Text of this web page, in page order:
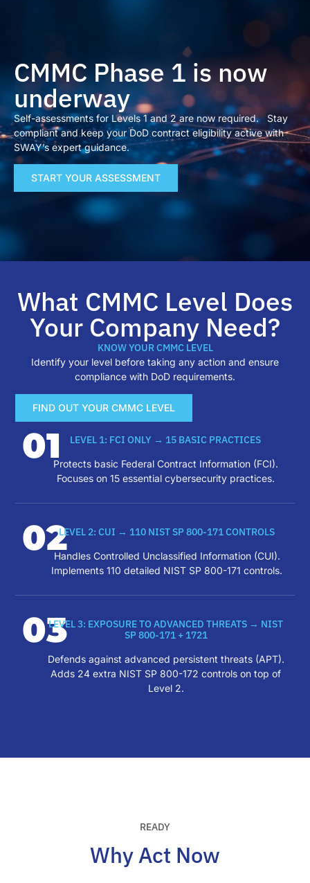
CMMC Phase 1 is now
underway
Self-assessments for Levels 1 and 2 are now required. Stay
compliant and keep your DoD contract eligibility active with
SWAY’s expert guidance.
START YOUR ASSESSMENT
What CMMC Level Does
Your Company Need?
KNOW YOUR CMMC LEVEL
Identify your level before taking any action and ensure
compliance with DoD requirements.
FIND OUT YOUR CMMC LEVEL
01 LEVEL 1: FCI ONLY → 15 BASIC PRACTICES
Protects basic Federal Contract Information (FCI).
Focuses on 15 essential cybersecurity practices.
02LEVEL 2: CUI → 110 NIST SP 800-171 CONTROLS
Handles Controlled Unclassified Information (CUI).
Implements 110 detailed NIST SP 800-171 controls.
03LEVEL 3: EXPOSURE TO ADVANCED THREATS → NIST
SP 800-171 + 1721
Defends against advanced persistent threats (APT).
Adds 24 extra NIST SP 800-172 controls on top of
Level 2.
READY
Why Act Now